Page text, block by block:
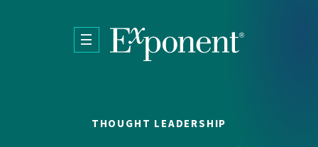
THOUGHT LEADERSHIP